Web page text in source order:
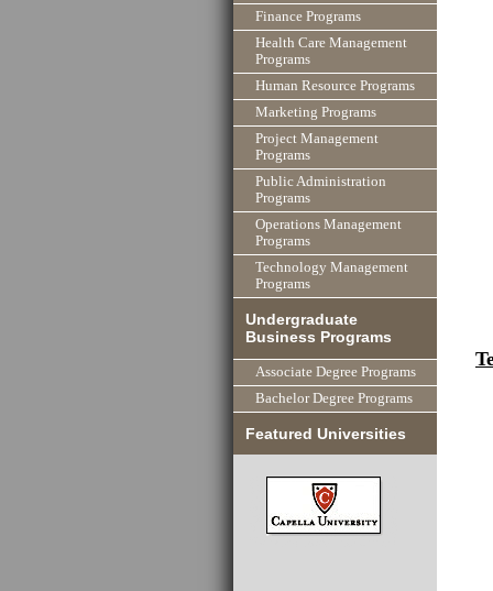
Finance Programs
Health Care Management
Programs
Human Resource Programs
Marketing Programs
Project Management
Programs
Public Administration
Programs
Operations Management
Programs
Technology Management
Programs
Undergraduate
Business Programs
Associate Degree Programs
Bachelor Degree Programs
Featured Universities